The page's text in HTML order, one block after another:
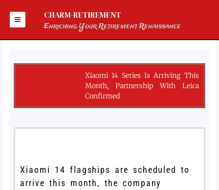
content
CHARM-RETIREMENT
Enriching Your Retirement Renaissance
Xiaomi 14 Series Is Arriving This
Month, Partnership With Leica
Confirmed
Xiaomi 14 flagships are scheduled to
arrive this month, the company